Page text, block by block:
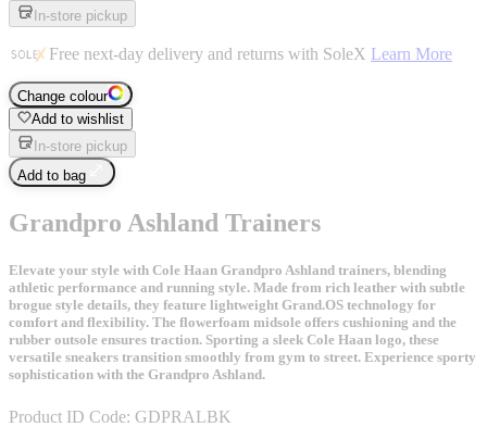
In-store pickup
Free next-day delivery and returns with SoleX Learn More
Change colour
Add to wishlist
In-store pickup
Add to bag
Grandpro Ashland Trainers
Elevate your style with Cole Haan Grandpro Ashland trainers, blending
athletic performance and running style. Made from rich leather with subtle
brogue style details, they feature lightweight Grand.OS technology for
comfort and flexibility. The flowerfoam midsole offers cushioning and the
rubber outsole ensures traction. Sporting a sleek Cole Haan logo, these
versatile sneakers transition smoothly from gym to street. Experience sporty
sophistication with the Grandpro Ashland.
Product ID Code: GDPRALBK